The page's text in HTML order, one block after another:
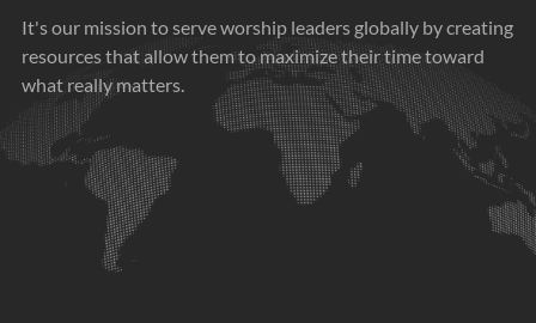
It's our mission to serve worship leaders globally by creating
resources that allow them to maximize their time toward
what really matters.